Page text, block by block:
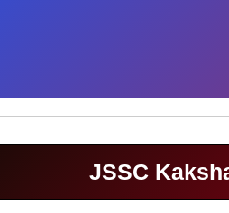
JSSC